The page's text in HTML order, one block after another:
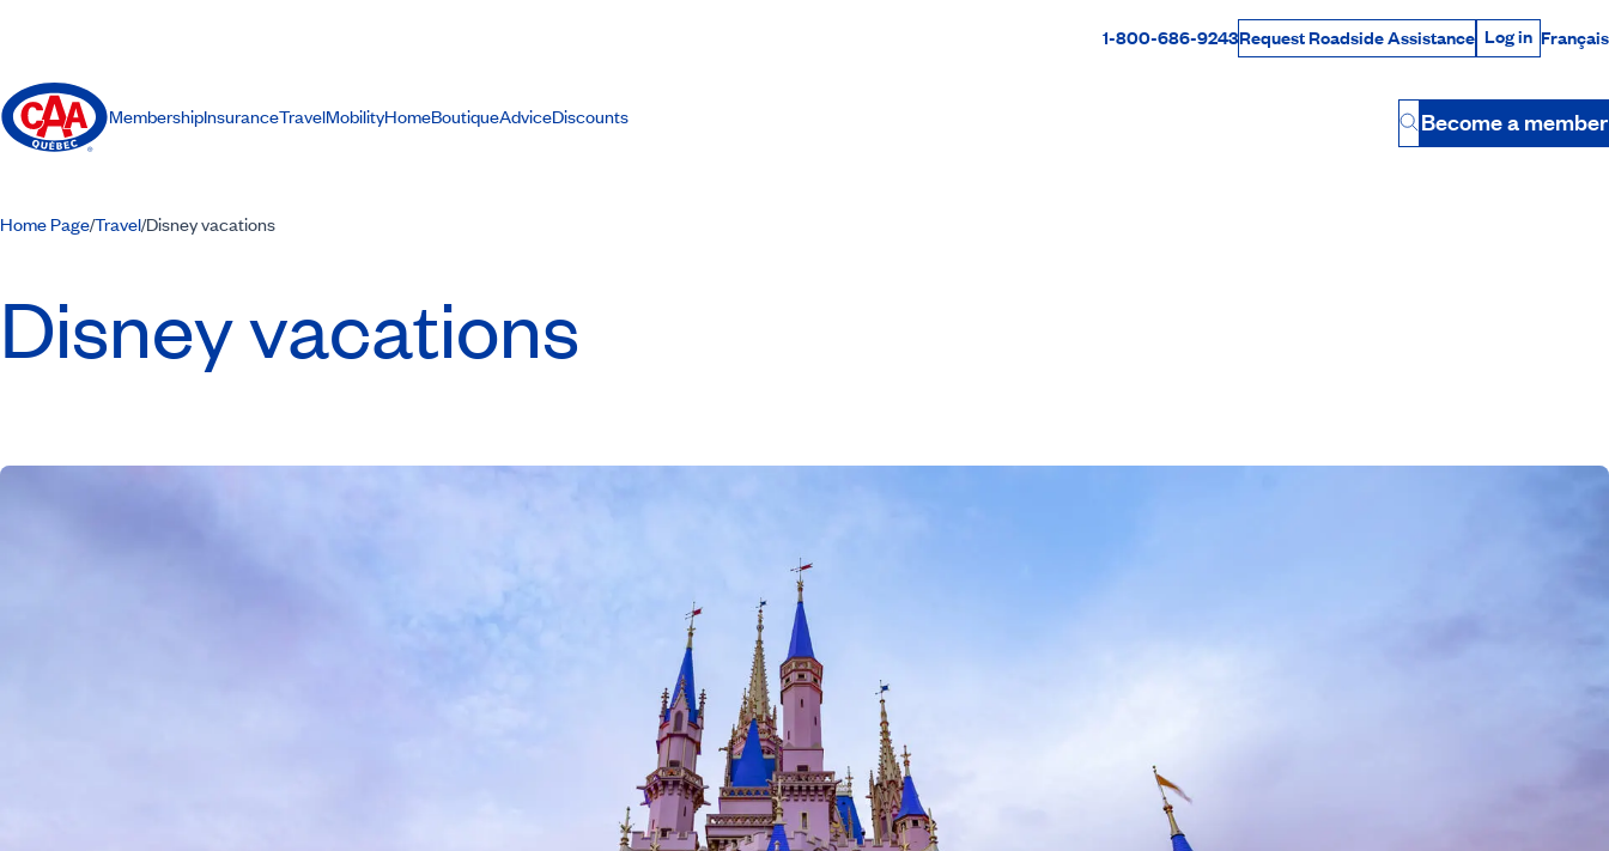
Rabais Dollars
1-800-686-9243Request Roadside Assistance Log in
Log in Français
MembershipInsuranceTravelMobilityHomeBoutiqueAdviceDiscounts
Button
Become a member
Home Page/Travel/Disney vacations
Disney vacations